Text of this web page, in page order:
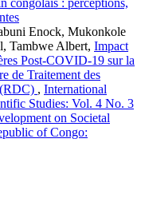
congolais : perceptions,
Enock, Mukonkole
Tambwe Albert, Impact
Post-COVID-19 sur la
de Traitement des
, International
Studies: Vol. 4 No. 3
on Societal
of Congo: